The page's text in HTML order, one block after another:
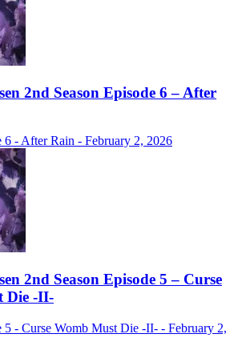
2nd Season Episode 6 – After
6 - After Rain - February 2, 2026
2nd Season Episode 5 – Curse
Die -II-
5 - Curse Womb Must Die -II- - February 2,